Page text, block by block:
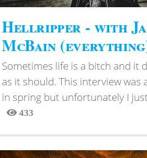
Hellripper - with
McBain
Sometimes life is a bitch and it
as it should. This interview was
in spring but unfortunately I
433
Views